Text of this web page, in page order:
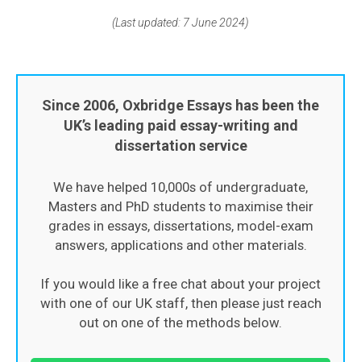
(Last updated: 7 June 2024)
Since 2006, Oxbridge Essays has been the
UK’s leading paid essay-writing and
dissertation service
We have helped 10,000s of undergraduate,
Masters and PhD students to maximise their
grades in essays, dissertations, model-exam
answers, applications and other materials.
If you would like a free chat about your project
with one of our UK staff, then please just reach
out on one of the methods below.